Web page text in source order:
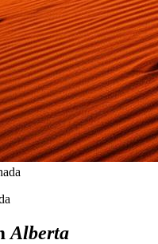
Alberta